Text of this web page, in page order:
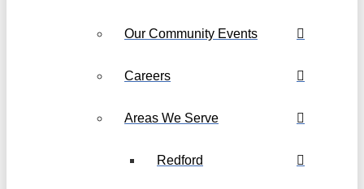
Our Community Events
Careers
Areas We Serve
Redford